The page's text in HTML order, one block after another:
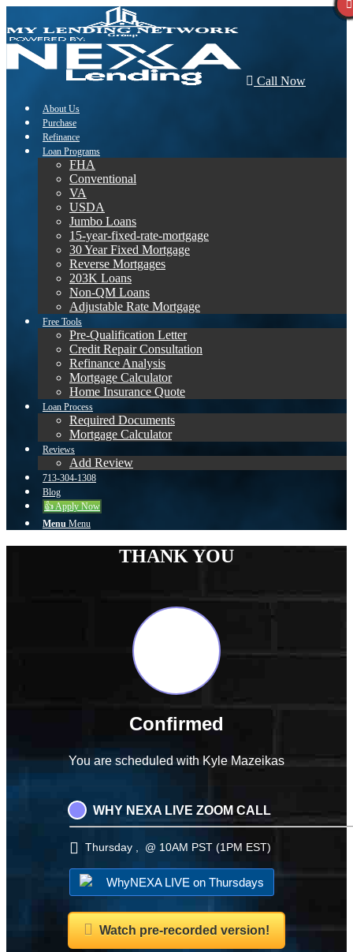
Call Now
About Us
Purchase
Refinance
Loan Programs
FHA
Conventional
VA
USDA
Jumbo Loans
15-year-fixed-rate-mortgage
30 Year Fixed Mortgage
Reverse Mortgages
203K Loans
Non-QM Loans
Adjustable Rate Mortgage
Free Tools
Pre-Qualification Letter
Credit Repair Consultation
Refinance Analysis
Mortgage Calculator
Home Insurance Quote
Loan Process
Required Documents
Mortgage Calculator
Reviews
Add Review
713-304-1308
Blog
👍 Apply Now
Menu Menu
THANK YOU
Confirmed
You are scheduled with Kyle Mazeikas
WHY NEXA LIVE ZOOM CALL
Thursday , @ 10AM PST (1PM EST)
WhyNEXA LIVE on Thursdays
Watch pre-recorded version!